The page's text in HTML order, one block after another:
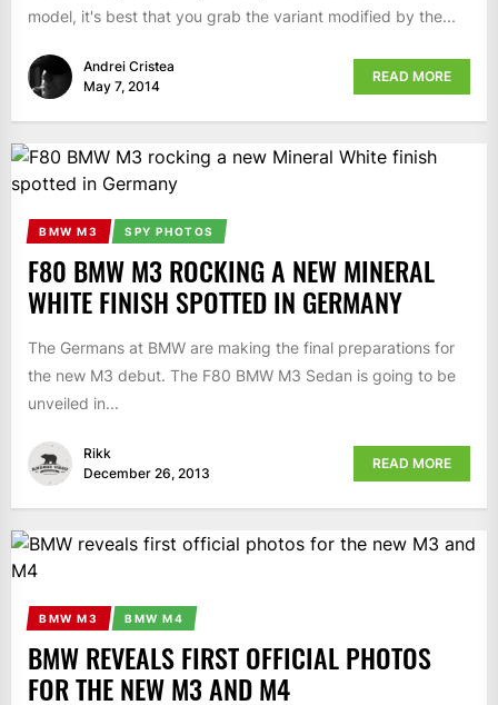
model, it's best that you grab the variant modified by the...
Andrei Cristea
May 7, 2014
READ MORE
BMW M3 SPY PHOTOS
F80 BMW M3 ROCKING A NEW MINERAL
WHITE FINISH SPOTTED IN GERMANY
The Germans at BMW are making the final preparations for
the new M3 debut. The F80 BMW M3 Sedan is going to be
unveiled in...
Rikk
December 26, 2013
READ MORE
BMW M3 BMW M4
BMW REVEALS FIRST OFFICIAL PHOTOS
FOR THE NEW M3 AND M4